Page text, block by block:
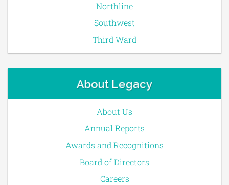
Northline
Southwest
Third Ward
About Legacy
About Us
Annual Reports
Awards and Recognitions
Board of Directors
Careers